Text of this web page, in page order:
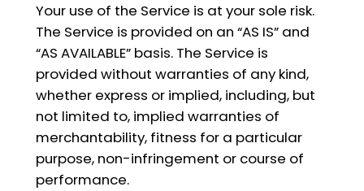
Your use of the Service is at your sole risk.
The Service is provided on an “AS IS” and
“AS AVAILABLE” basis. The Service is
provided without warranties of any kind,
whether express or implied, including, but
not limited to, implied warranties of
merchantability, fitness for a particular
purpose, non-infringement or course of
performance.